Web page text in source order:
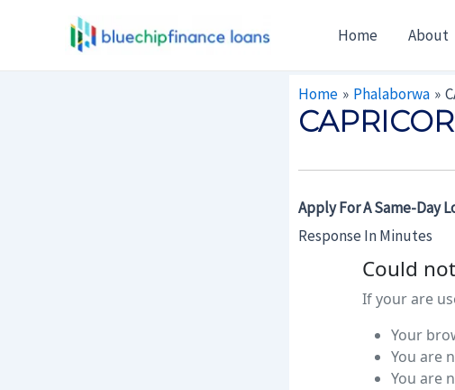
Home About
Home Phalaborwa
Apply For A Same-Day
Response In Minutes
Navigation